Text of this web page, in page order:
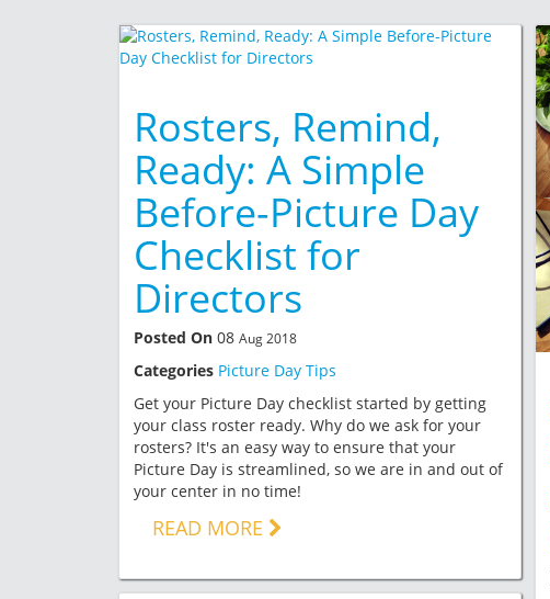
Rosters, Remind,
Ready: A Simple
Before-Picture Day
Checklist for
Directors
Posted On 08 Aug 2018
Categories Picture Day Tips
Get your Picture Day checklist started by getting
your class roster ready. Why do we ask for your
rosters? It's an easy way to ensure that your
Picture Day is streamlined, so we are in and out of
your center in no time!
READ MORE